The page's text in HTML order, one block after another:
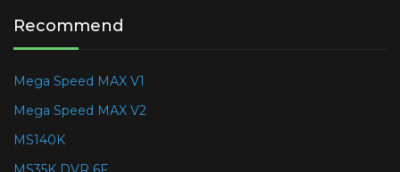
Recommend
Mega Speed MAX V1
Mega Speed MAX V2
MS140K